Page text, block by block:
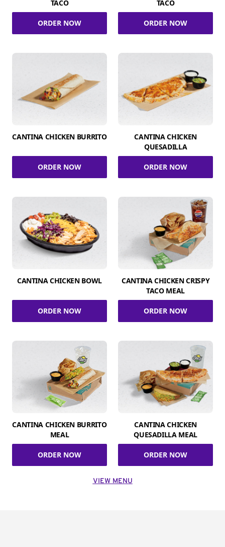
TACO
ORDER NOW
TACO
ORDER NOW
CANTINA CHICKEN BURRITO
ORDER NOW
CANTINA CHICKEN
QUESADILLA
ORDER NOW
CANTINA CHICKEN BOWL
ORDER NOW
CANTINA CHICKEN CRISPY
TACO MEAL
ORDER NOW
CANTINA CHICKEN BURRITO
MEAL
ORDER NOW
CANTINA CHICKEN
QUESADILLA MEAL
ORDER NOW
VIEW MENU